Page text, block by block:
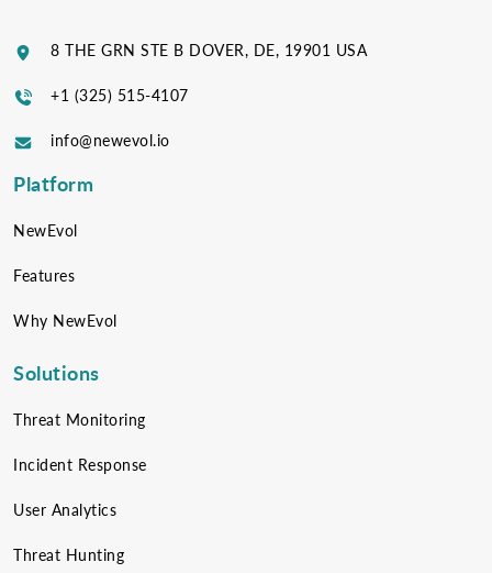
8 THE GRN STE B DOVER, DE, 19901 USA
+1 (325) 515-4107
info@newevol.io
Platform
NewEvol
Features
Why NewEvol
Solutions
Threat Monitoring
Incident Response
User Analytics
Threat Hunting